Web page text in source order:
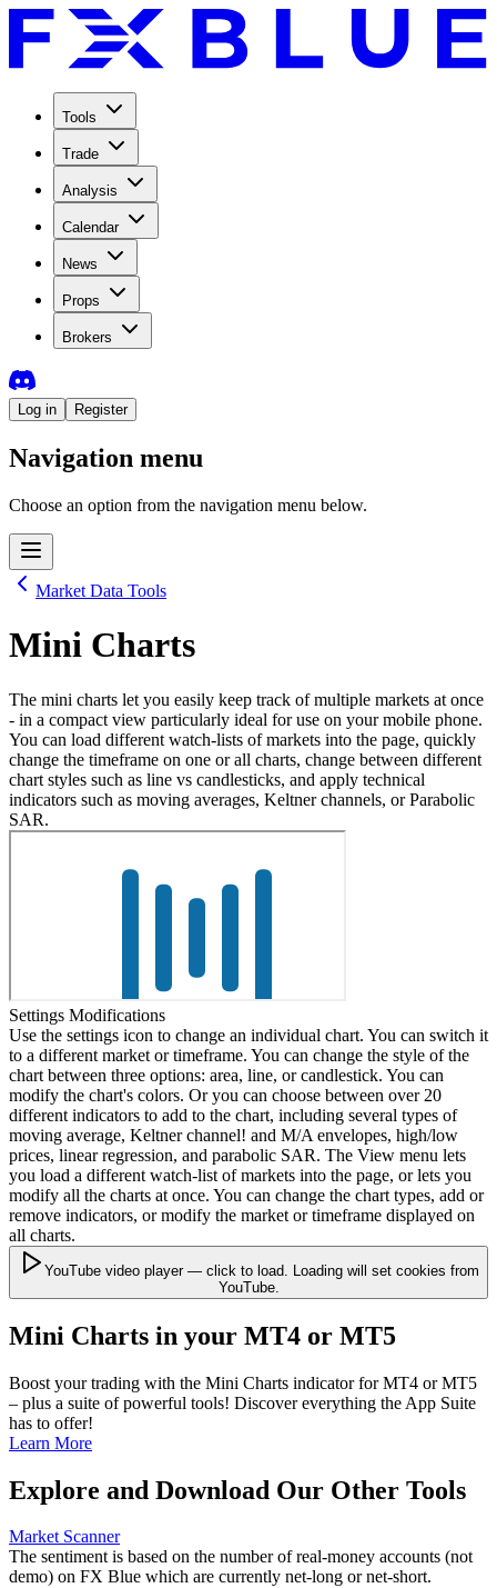
Tools
Trade
Analysis
Calendar
News
Props
Brokers
Log in Register
Navigation menu
Choose an option from the navigation menu below.
Market Data Tools
Mini Charts
The mini charts let you easily keep track of multiple markets at once
- in a compact view particularly ideal for use on your mobile phone.
You can load different watch-lists of markets into the page, quickly
change the timeframe on one or all charts, change between different
chart styles such as line vs candlesticks, and apply technical
indicators such as moving averages, Keltner channels, or Parabolic
SAR.
Settings Modifications
Use the settings icon to change an individual chart. You can switch it
to a different market or timeframe. You can change the style of the
chart between three options: area, line, or candlestick. You can
modify the chart's colors. Or you can choose between over 20
different indicators to add to the chart, including several types of
moving average, Keltner channel! and M/A envelopes, high/low
prices, linear regression, and parabolic SAR. The View menu lets
you load a different watch-list of markets into the page, or lets you
modify all the charts at once. You can change the chart types, add or
remove indicators, or modify the market or timeframe displayed on
all charts.
YouTube video player — click to load. Loading will set cookies from
YouTube.
Mini Charts in your MT4 or MT5
Boost your trading with the Mini Charts indicator for MT4 or MT5
– plus a suite of powerful tools! Discover everything the App Suite
has to offer!
Learn More
Explore and Download Our Other Tools
Market Scanner
The sentiment is based on the number of real-money accounts (not
demo) on FX Blue which are currently net-long or net-short.